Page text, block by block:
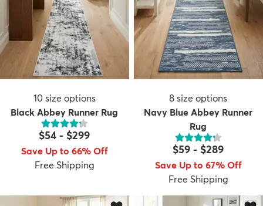
10 size options
Black Abbey Runner Rug
$54 - $299
Save Up to 66% Off
Free Shipping
8 size options
Navy Blue Abbey Runner
Rug
$59 - $289
Save Up to 67% Off
Free Shipping